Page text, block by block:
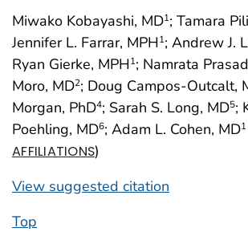
Miwako Kobayashi, MD1; Tamara
Jennifer L. Farrar, MPH1; Andrew J.
Ryan Gierke, MPH1; Namrata
Moro, MD2; Doug Campos-Outcalt,
Morgan, PhD4; Sarah S. Long, MD5;
Poehling, MD6; Adam L. Cohen, MD1
AFFILIATIONS)
View suggested citation
Top